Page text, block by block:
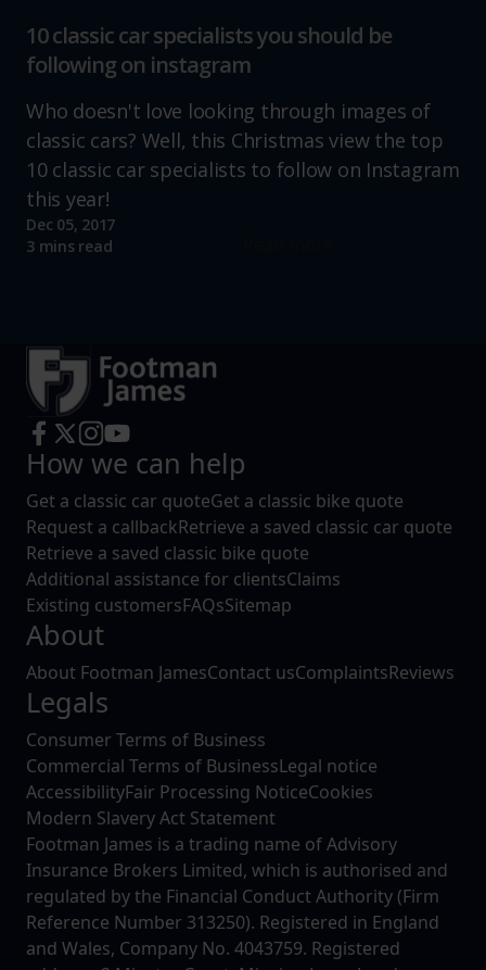
10 classic car specialists you should be
following on instagram
Who doesn't love looking through images of
classic cars? Well, this Christmas view the top
10 classic car specialists to follow on Instagram
this year!
Dec 05, 2017
3 mins read
How we can help
Get a classic car quoteGet a classic bike quote
Request a callbackRetrieve a saved classic car quote
Retrieve a saved classic bike quote
Additional assistance for clientsClaims
Existing customersFAQsSitemap
About
About Footman JamesContact usComplaintsReviews
Legals
Consumer Terms of Business
Commercial Terms of BusinessLegal notice
AccessibilityFair Processing NoticeCookies
Modern Slavery Act Statement
Footman James is a trading name of Advisory
Insurance Brokers Limited, which is authorised and
regulated by the Financial Conduct Authority (Firm
Reference Number 313250). Registered in England
and Wales, Company No. 4043759. Registered